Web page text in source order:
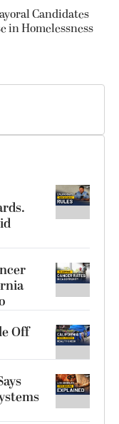
Candidates
in Homelessness
Off